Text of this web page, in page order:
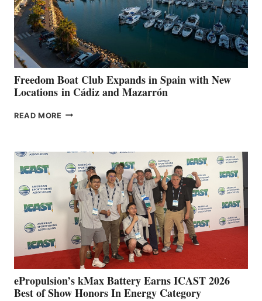
LOCAL
HOSPITALS
DURING
7TH
ANNUAL FUEL
YOUR HOSPITAL
FUNDRAISER
Freedom Boat Club Expands in Spain with New
Locations in Cádiz and Mazarrón
READ MORE FREEDOM
SPAIN
WITH
NEW
LOCATIONS IN
CÁDIZ
MAZARRÓN
ePropulsion’s kMax Battery Earns ICAST 2026
Best of Show Honors In Energy Category